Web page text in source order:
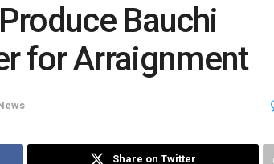
Bauchi
for Arraignment
Share on Twitter